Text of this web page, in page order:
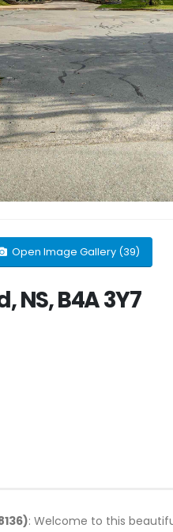
Open Image Gallery (39)
NS, B4A 3Y7
: Welcome to this